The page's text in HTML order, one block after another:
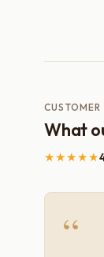
CUSTOMER
What
★★★★★
“